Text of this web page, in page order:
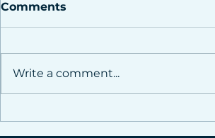
Comments
Write a comment...